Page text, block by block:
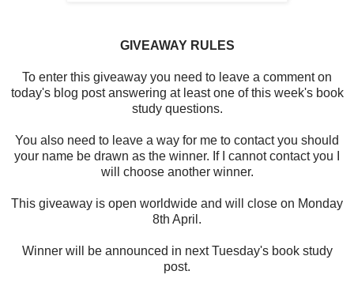
GIVEAWAY RULES
To enter this giveaway you need to leave a comment on
today's blog post answering at least one of this week's book
study questions.
You also need to leave a way for me to contact you should
your name be drawn as the winner. If I cannot contact you I
will choose another winner.
This giveaway is open worldwide and will close on Monday
8th April.
Winner will be announced in next Tuesday's book study
post.